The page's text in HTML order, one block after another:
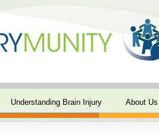
Understanding Brain Injury About Us